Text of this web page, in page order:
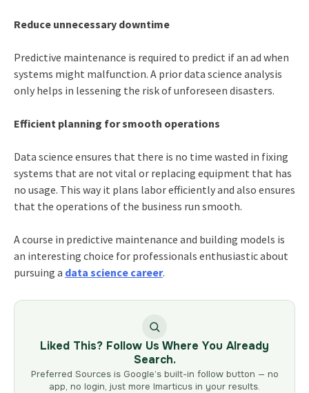
Reduce unnecessary downtime
Predictive maintenance is required to predict if an ad when
systems might malfunction. A prior data science analysis
only helps in lessening the risk of unforeseen disasters.
Efficient planning for smooth operations
Data science ensures that there is no time wasted in fixing
systems that are not vital or replacing equipment that has
no usage. This way it plans labor efficiently and also ensures
that the operations of the business run smooth.
A course in predictive maintenance and building models is
an interesting choice for professionals enthusiastic about
pursuing a data science career.
Liked This? Follow Us Where You Already
Search.
Preferred Sources is Google’s built-in follow button — no
app, no login, just more Imarticus in your results.